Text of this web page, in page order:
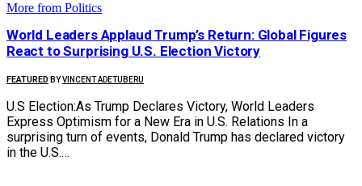
More from Politics
World Leaders Applaud Trump’s Return: Global Figures
React to Surprising U.S. Election Victory
FEATURED BYVINCENT ADETUBERU
U.S Election:As Trump Declares Victory, World Leaders
Express Optimism for a New Era in U.S. Relations In a
surprising turn of events, Donald Trump has declared victory
in the U.S.…